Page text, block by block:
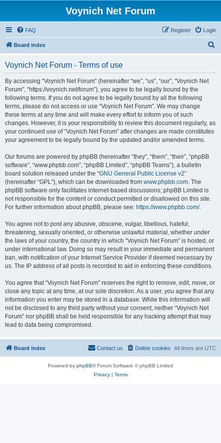
Voynich Net Forum
FAQ Login
Register
Board index
Voynich Net Forum - Terms of use
By accessing “Voynich Net Forum” (hereinafter “we”, “us”, “our”, “Voynich Net
Forum”, “https://voynich.net/forum”), you agree to be legally bound by the
following terms. If you do not agree to be legally bound by all the following
terms, please do not access or use “Voynich Net Forum”. We may change
these terms at any time and will make every effort to inform you of such
changes. However, it is your responsibility to review this document regularly, as
your continued use of “Voynich Net Forum” after changes are made constitutes
your agreement to be legally bound by the updated and/or amended terms.
Our forums are powered by phpBB (hereinafter “they”, “them”, “their”, “phpBB
software”, “www.phpbb.com”, “phpBB Limited”, “phpBB Teams”), a bulletin
board solution released under the “GNU General Public License v2”
(hereinafter “GPL”), which can be downloaded from www.phpbb.com. The
phpBB software only facilitates internet-based discussions; phpBB Limited is
not responsible for the content or conduct permitted or disallowed on this site.
For further information about phpBB, please see: https://www.phpbb.com/.
You agree not to post any abusive, obscene, vulgar, libellous, hateful,
threatening, sexually oriented, or otherwise unlawful material, whether under
the laws of your country, the country in which “Voynich Net Forum” is hosted, or
under international law. Doing so may result in your immediate and permanent
ban, with notification of your Internet Service Provider if deemed necessary by
us. The IP address of all posts is recorded to aid in enforcing these conditions.
You agree that “Voynich Net Forum” reserves the right to remove, edit, move, or
close any topic at any time, at our sole discretion. As a user, you agree that any
information you enter may be stored in a database. While this information will
not be disclosed to any third party without your consent, neither “Voynich Net
Forum” nor phpBB shall be held responsible for any hacking attempt that may
lead to data being compromised.
Board index All times are UTC
Delete cookies
Contact us
Powered by phpBB® Forum Software © phpBB Limited
Privacy| Terms